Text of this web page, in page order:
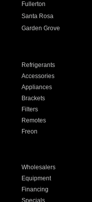
Fullerton
Santa Rosa
Garden Grove
Refrigerants
Accessories
Appliances
Brackets
Filters
Remotes
Freon
Wholesalers
Equipment
Financing